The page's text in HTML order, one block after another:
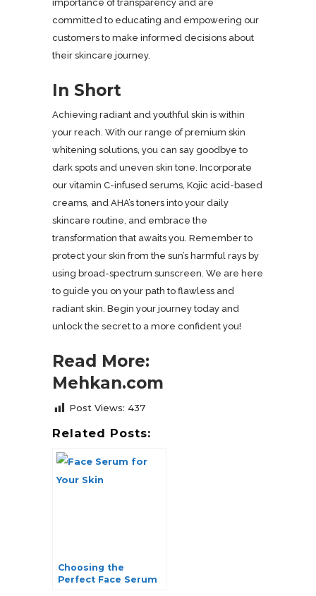
importance of transparency and are
committed to educating and empowering our
customers to make informed decisions about
their skincare journey.
In Short
Achieving radiant and youthful skin is within
your reach. With our range of premium skin
whitening solutions, you can say goodbye to
dark spots and uneven skin tone. Incorporate
our vitamin C-infused serums, Kojic acid-based
creams, and AHA’s toners into your daily
skincare routine, and embrace the
transformation that awaits you. Remember to
protect your skin from the sun’s harmful rays by
using broad-spectrum sunscreen. We are here
to guide you on your path to flawless and
radiant skin. Begin your journey today and
unlock the secret to a more confident you!
Read More:
Mehkan.com
Post Views: 437
Related Posts:
Choosing the
Perfect Face Serum